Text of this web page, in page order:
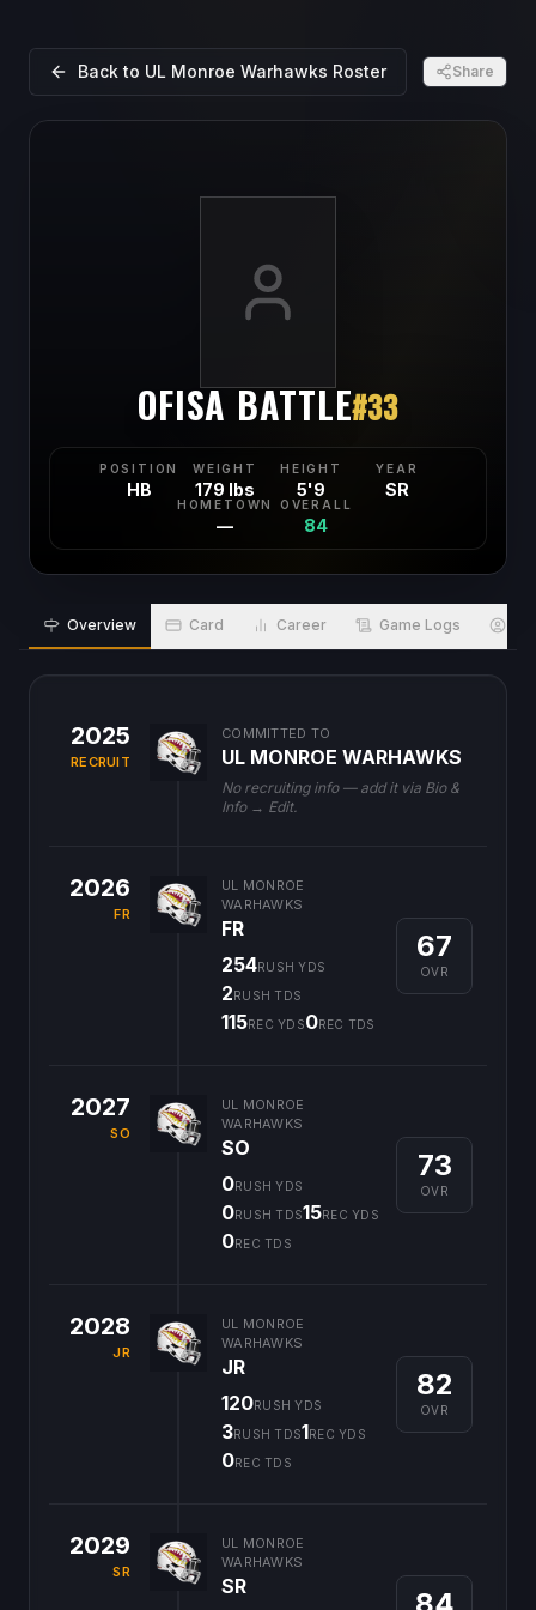
Back to UL Monroe Warhawks Roster Share
OFISA BATTLE#33
POSITION
HB
WEIGHT
179 lbs
HEIGHT
5'9
YEAR
SR
HOMETOWN
—
OVERALL
84
Overview Card Career Game Logs
2025
RECRUIT
COMMITTED TO
UL MONROE WARHAWKS
No recruiting info — add it via Bio &
Info → Edit.
2026
FR
UL MONROE
WARHAWKS
FR
254RUSH YDS
2RUSH TDS
115REC YDS0REC TDS
67
OVR
2027
SO
UL MONROE
WARHAWKS
SO
0RUSH YDS
0RUSH TDS15REC YDS
0REC TDS
73
OVR
2028
JR
UL MONROE
WARHAWKS
JR
120RUSH YDS
3RUSH TDS1REC YDS
0REC TDS
82
OVR
2029
SR
UL MONROE
WARHAWKS
SR 84